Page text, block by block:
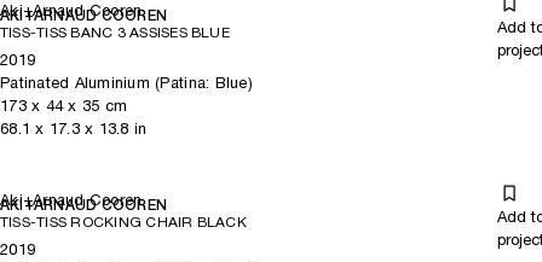
Aki+Arnaud Cooren
AKI+ARNAUD COOREN
TISS-TISS BANC 3 ASSISES BLUE
Add
2019
Patinated Aluminium (Patina: Blue)
173x 44x 35 cm
68.1 x 17.3x 13.8 in
Aki+Arnaud Cooren
AKI+ARNAUD COOREN
TISS-TISS ROCKING CHAIR BLACK
Add
2019